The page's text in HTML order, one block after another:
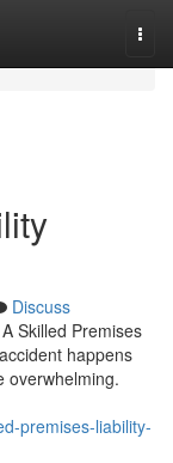
Discuss
Skilled Premises
happens
overwhelming.
premises-liability-